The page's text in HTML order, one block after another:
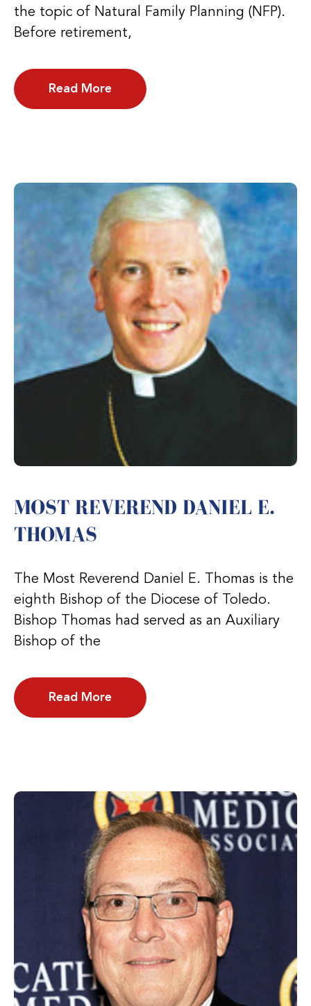
the topic of Natural Family Planning (NFP).
Before retirement,
Read More
MOST REVEREND DANIEL E.
THOMAS
The Most Reverend Daniel E. Thomas is the
eighth Bishop of the Diocese of Toledo.
Bishop Thomas had served as an Auxiliary
Bishop of the
Read More